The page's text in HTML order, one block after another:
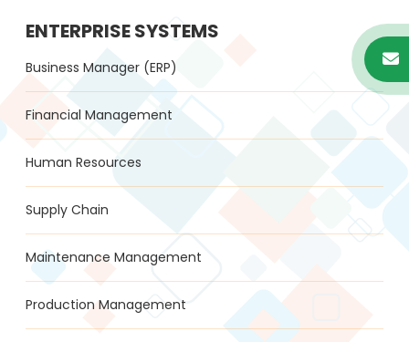
ENTERPRISE SYSTEMS
Business Manager (ERP)
Financial Management
Human Resources
Supply Chain
Maintenance Management
Production Management